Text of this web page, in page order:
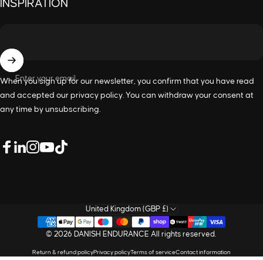
INSPIRATION
Enter your email
When you sign up for our newsletter, you confirm that you have read
and accepted our privacy policy . You can withdraw your consent at
any time by unsubscribing.
© 2026 DANISH ENDURANCE All rights reserved.
Return & refund policyPrivacy policyTerms of serviceContact information
United Kingdom (GBP £)